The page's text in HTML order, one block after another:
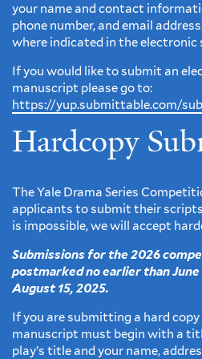
your name and contact
phone number, and email
where indicated in the electronic
If you would like to submit an
manuscript please go to:
https://yup.submittable.com/
Hardcopy
The Yale Drama Series
applicants to submit their
is impossible, we will accept
Submissions for the 2026
postmarked no earlier than June
August 15, 2025.
If you are submitting a hard
manuscript must begin with a
play’s title and your name,